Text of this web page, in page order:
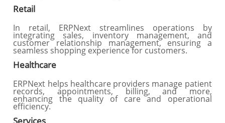
Retail
In retail, ERPNext streamlines operations by
integrating sales, inventory management, and
customer relationship management, ensuring a
seamless shopping experience for customers.
Healthcare
ERPNext helps healthcare providers manage patient
records, appointments, billing, and more,
enhancing the quality of care and operational
efficiency.